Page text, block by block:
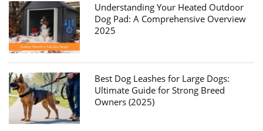
Understanding Your Heated Outdoor
Dog Pad: A Comprehensive Overview
2025
Best Dog Leashes for Large Dogs:
Ultimate Guide for Strong Breed
Owners (2025)